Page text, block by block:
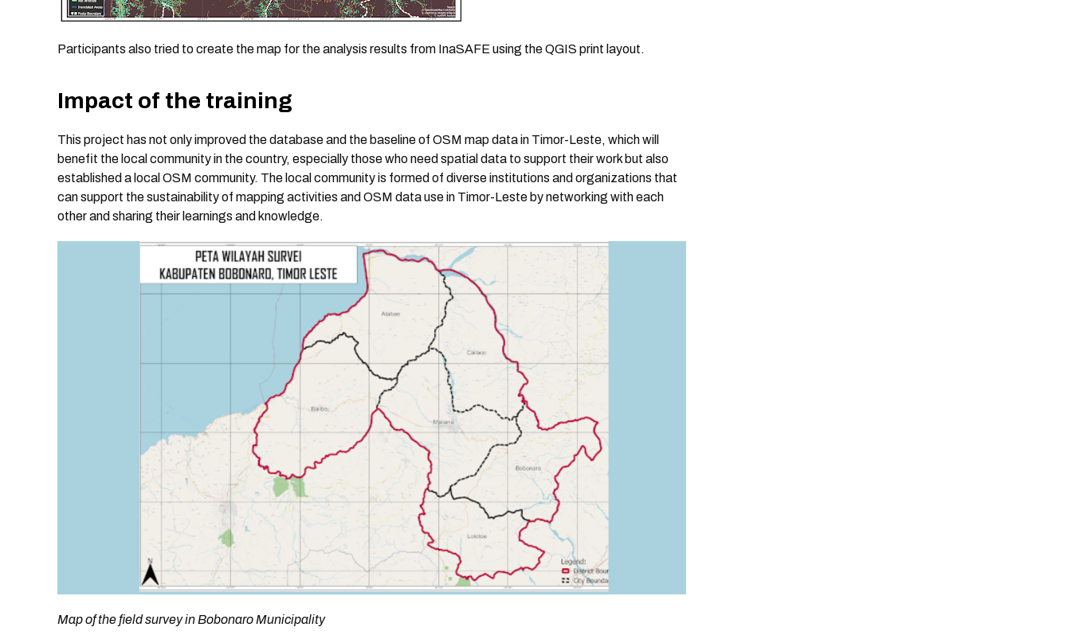
Participants also tried to create the map for the analysis results from InaSAFE using the QGIS print layout.
Impact of the training
This project has not only improved the database and the baseline of OSM map data in Timor-Leste, which will
benefit the local community in the country, especially those who need spatial data to support their work but also
established a local OSM community. The local community is formed of diverse institutions and organizations that
can support the sustainability of mapping activities and OSM data use in Timor-Leste by networking with each
other and sharing their learnings and knowledge.
Map of the field survey in Bobonaro Municipality